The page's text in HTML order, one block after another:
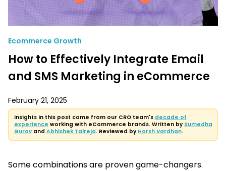
Ecommerce Growth
How to Effectively Integrate Email
and SMS Marketing in eCommerce
February 21, 2025
Insights in this post come from our CRO team's decade of
experience working with eCommerce brands. Written by Sumedha
Guravand Abhishek Talreja. Reviewed by Harsh Vardhan.
Some combinations are proven game-changers.